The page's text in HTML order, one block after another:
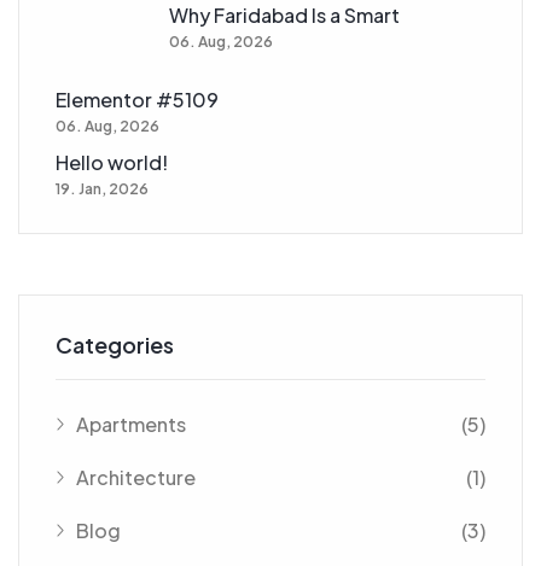
Why Faridabad Is a Smart
06. Aug, 2026
Elementor #5109
06. Aug, 2026
Hello world!
19. Jan, 2026
Categories
Apartments (5)
Architecture (1)
Blog (3)